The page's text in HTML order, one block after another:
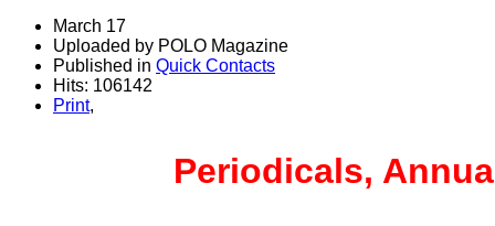
March 17
Uploaded by POLO Magazine
Published in Quick Contacts
Hits: 106142
Print,
Periodicals,